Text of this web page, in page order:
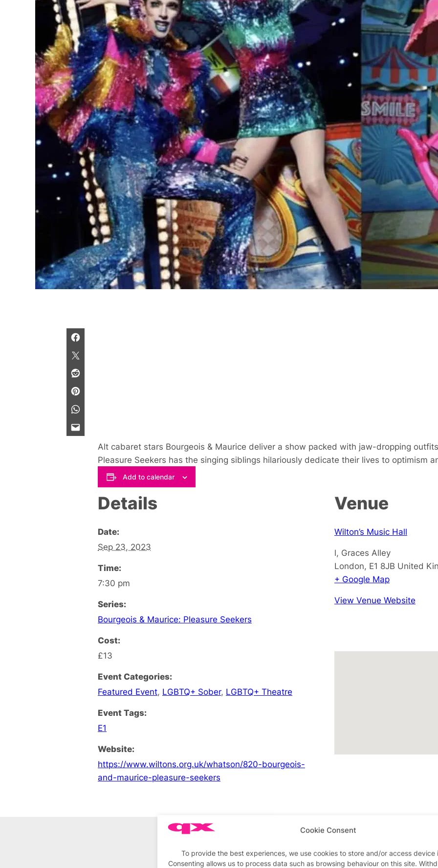
Cookie Consent
To provide the best experiences, we use cookies to store and/or access device
Consenting allows us to process data such as browsing behaviour on this site.
Alt cabaret stars Bourgeois & Maurice deliver a show packed with jaw-dropping
Pleasure Seekers has the singing siblings hilariously dedicate their lives to optimism
Add to calendar
Details
Date:
Sep 23, 2023
Time:
7:30 pm
Series:
Bourgeois & Maurice: Pleasure Seekers
Cost:
£13
Event Categories:
Featured Event, LGBTQ+ Sober, LGBTQ+ Theatre
Event Tags:
E1
Website:
https://www.wiltons.org.uk/whatson/820-bourgeois-
and-maurice-pleasure-seekers
Venue
Wilton’s Music Hall
l, Graces Alley
London, E1 8JB United
+ Google Map
View Venue Website
Advertisements